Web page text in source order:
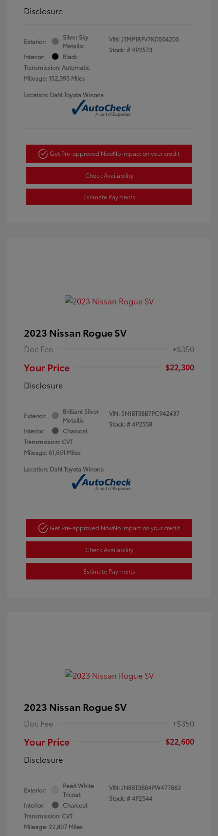
Disclosure
Exterior:
Silver Sky
Metallic
Interior:
Black
Transmission: Automatic
Mileage: 152,395 Miles
VIN:JTMP1RFV7KD504205
Stock: #4P2573
Location: Dahl Toyota Winona
Get Pre-approved NowNo impact on your credit
Check Availability
Estimate Payments
2023 Nissan Rogue SV
Doc Fee +$350
Your Price
$22,300
Disclosure
Exterior:
Brilliant Silver
Metallic
Interior:
Charcoal
Transmission: CVT
Mileage: 61,661 Miles
VIN: 5N1BT3BB7PC942437
Stock: #4P2558
Location: Dahl Toyota Winona
Get Pre-approved NowNo impact on your credit
Check Availability
Estimate Payments
2023 Nissan Rogue SV
Doc Fee +$350
Your Price
$22,600
Disclosure
Exterior:
Pearl White
Tricoat
Interior:
Charcoal
Transmission: CVT
Mileage: 22,807 Miles
VIN:JN8BT3BB4PW477882
Stock: #4P2544